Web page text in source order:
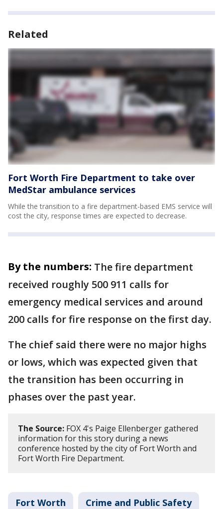
Related
Fort Worth Fire Department to take over
MedStar ambulance services
While the transition to a fire department-based EMS service will
cost the city, response times are expected to decrease.
By the numbers: The fire department
received roughly 500 911 calls for
emergency medical services and around
200 calls for fire response on the first day.
The chief said there were no major highs
or lows, which was expected given that
the transition has been occurring in
phases over the past year.
The Source: FOX 4's Paige Ellenberger gathered
information for this story during a news
conference hosted by the city of Fort Worth and
Fort Worth Fire Department.
Fort Worth Crime and Public Safety